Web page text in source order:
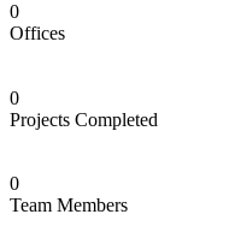
0
Offices
0
Projects Completed
0
Team Members